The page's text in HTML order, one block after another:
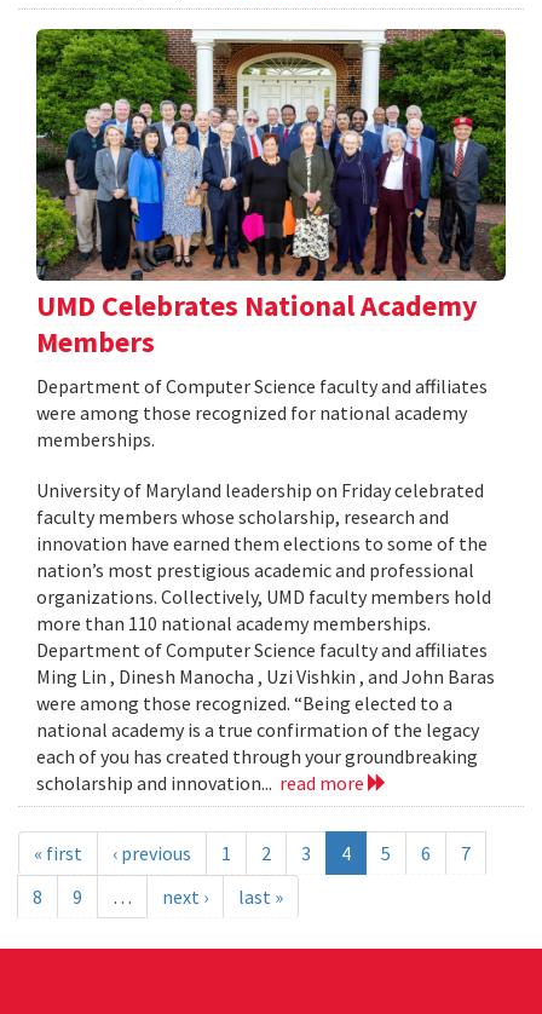
UMD Celebrates National Academy
Members
Department of Computer Science faculty and affiliates
were among those recognized for national academy
memberships.
University of Maryland leadership on Friday celebrated
faculty members whose scholarship, research and
innovation have earned them elections to some of the
nation’s most prestigious academic and professional
organizations. Collectively, UMD faculty members hold
more than 110 national academy memberships.
Department of Computer Science faculty and affiliates
Ming Lin , Dinesh Manocha , Uzi Vishkin , and John Baras
were among those recognized. “Being elected to a
national academy is a true confirmation of the legacy
each of you has created through your groundbreaking
scholarship and innovation... read more
« first ‹ previous 1 2 3 4 5 6
7
8
9 … next › last »